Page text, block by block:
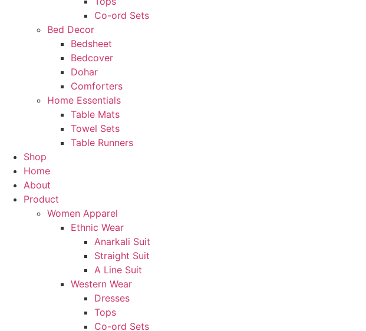
Co-ord Sets
Bed Decor
Bedsheet
Bedcover
Dohar
Comforters
Home Essentials
Table Mats
Towel Sets
Table Runners
Shop
Home
About
Product
Women Apparel
Ethnic Wear
Anarkali Suit
Straight Suit
A Line Suit
Western Wear
Dresses
Tops
Co-ord Sets